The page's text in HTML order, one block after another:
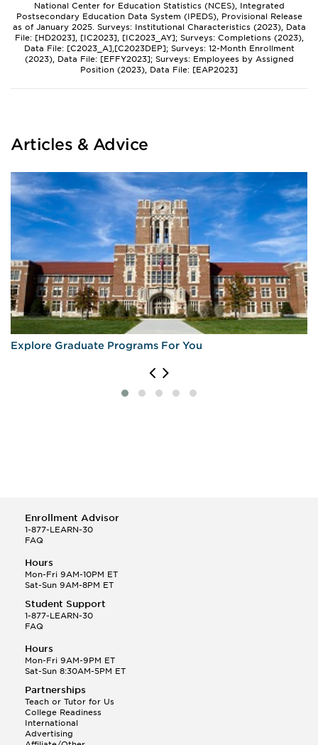
National Center for Education Statistics (NCES), Integrated
Postsecondary Education Data System (IPEDS), Provisional Release
as of January 2025. Surveys: Institutional Characteristics (2023), Data
File: [HD2023], [IC2023], [IC2023_AY]; Surveys: Completions (2023),
Data File: [C2023_A],[C2023DEP]; Surveys: 12-Month Enrollment
(2023), Data File: [EFFY2023]; Surveys: Employees by Assigned
Position (2023), Data File: [EAP2023]
Articles & Advice
Explore Graduate Programs For You
Enrollment Advisor
1-877-LEARN-30
FAQ
Hours
Mon-Fri 9AM-10PM ET
Sat-Sun 9AM-8PM ET
Student Support
1-877-LEARN-30
FAQ
Hours
Mon-Fri 9AM-9PM ET
Sat-Sun 8:30AM-5PM ET
Partnerships
Teach or Tutor for Us
College Readiness
International
Advertising